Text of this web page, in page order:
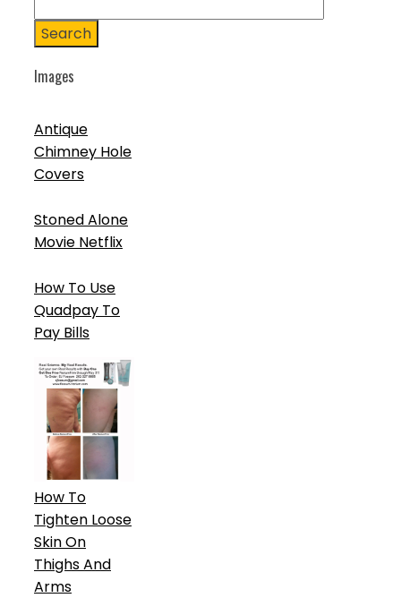
Search
Images
Antique
Chimney Hole
Covers
Stoned Alone
Movie Netflix
How To Use
Quadpay To
Pay Bills
How To
Tighten Loose
Skin On
Thighs And
Arms